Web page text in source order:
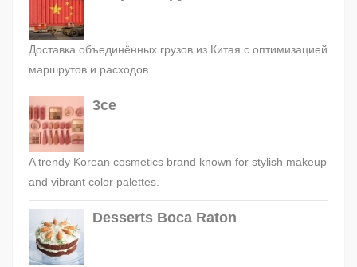
Доставка объединённых грузов из Китая с оптимизацией
маршрутов и расходов.
3ce
A trendy Korean cosmetics brand known for stylish makeup
and vibrant color palettes.
Desserts Boca Raton